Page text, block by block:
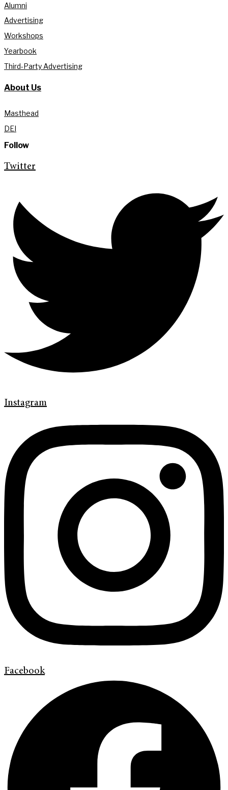
Alumni
Advertising
Workshops
Yearbook
Third-Party Advertising
About Us
Masthead
DEI
Follow
Twitter
Instagram
Facebook